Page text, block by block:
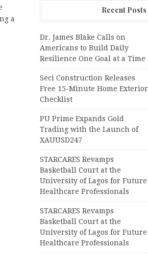
a
Recent Posts
Dr. James Blake Calls on
Americans to Build Daily
Resilience One Goal at a Time
Seci Construction Releases
Free 15-Minute Home Exterior
Checklist
PU Prime Expands Gold
Trading with the Launch of
XAUUSD247
STARCARES Revamps
Basketball Court at the
University of Lagos for Future
Healthcare Professionals
STARCARES Revamps
Basketball Court at the
University of Lagos for Future
Healthcare Professionals